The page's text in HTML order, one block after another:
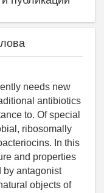
needs new
antibiotics
to. Of special
ribosomally
In this
and properties
by antagonist
objects of